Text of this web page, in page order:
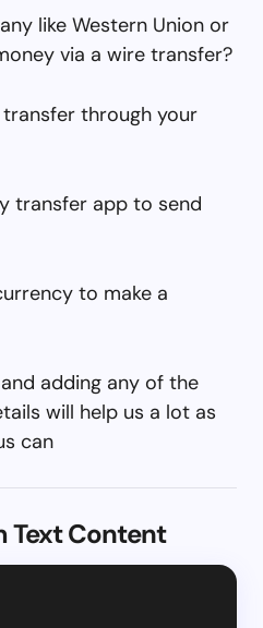
like Western Union or
via a wire transfer?
through your
transfer app to send
to make a
adding any of the
will help us a lot as
can
Text Content